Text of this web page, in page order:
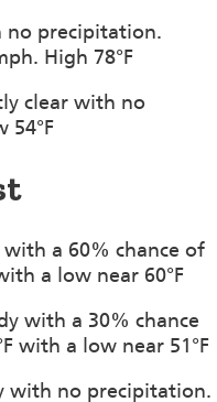
no precipitation.
High 78°F
clear with no
54°F
a 60% chance of
a low near 60°F
with a 30% chance
with a low near 51°F
with no precipitation.